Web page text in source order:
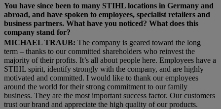
You have since been to many STIHL locations in Germany and
abroad, and have spoken to employees, specialist retailers and
business partners. What have you noticed? What does this
company stand for?
MICHAEL TRAUB: The company is geared toward the long
term – thanks to our committed shareholders who reinvest the
majority of their profits. It’s all about people here. Employees have a
STIHL spirit, identify strongly with the company, and are highly
motivated and committed. I would like to thank our employees
around the world for their strong commitment to our family
business. They are the most important success factor. Our customers
trust our brand and appreciate the high quality of our products.